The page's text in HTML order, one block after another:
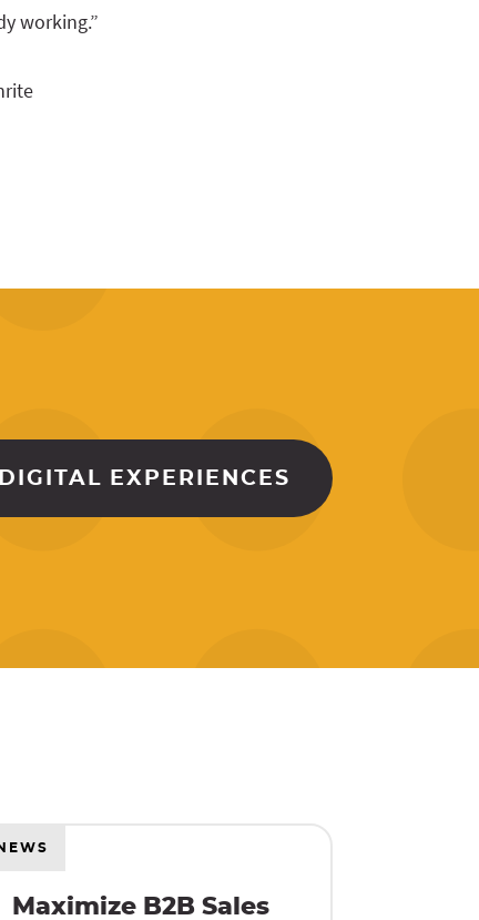
working.”
EXPERIENCES
Maximize B2B Sales